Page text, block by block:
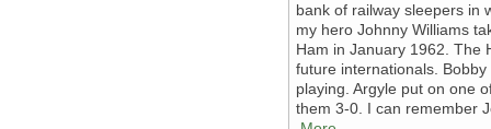
bank of railway sleepers in
my hero Johnny Williams
Ham in January 1962. The
future internationals.
playing. Argyle put on one
them 3-0. I can remember